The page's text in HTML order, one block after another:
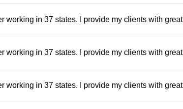
working in 37 states. I provide my clients with great
working in 37 states. I provide my clients with great
working in 37 states. I provide my clients with great